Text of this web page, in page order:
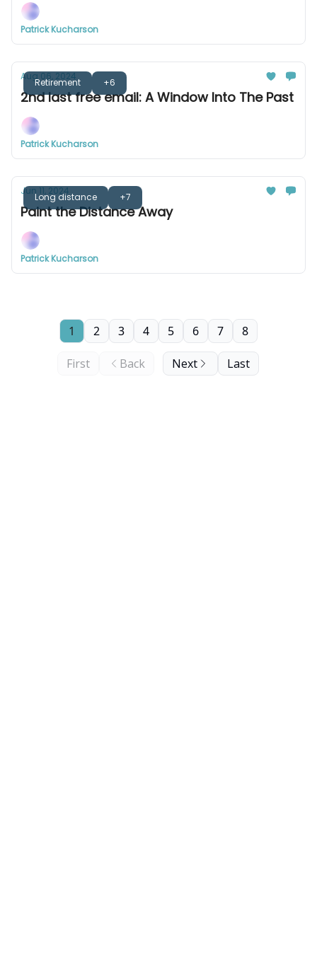
Patrick Kucharson
Retirement +6
Aug 06, 2024
2nd last free email: A Window Into The Past
Patrick Kucharson
Long distance +7
Jun 11, 2024
Paint the Distance Away
Patrick Kucharson
First Back
1 2 3 4 5 6 7 8
Next Last